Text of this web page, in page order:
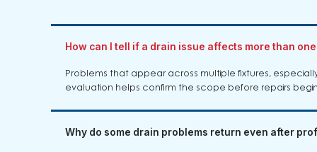
How can I tell if a drain issue affects more than
Problems that appear across multiple fixtures,
evaluation helps confirm the scope before repairs
Why do some drain problems return even after